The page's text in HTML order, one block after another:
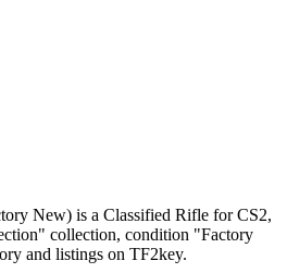
New) is a Classified Rifle for CS2,
collection, condition "Factory
and listings on TF2key.